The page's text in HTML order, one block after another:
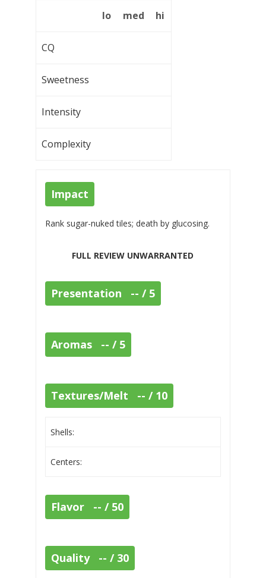
lo med hi
CQ
Sweetness
Intensity
Complexity
Impact
Rank sugar-nuked tiles; death by glucosing.
FULL REVIEW UNWARRANTED
Presentation -- / 5
Aromas -- / 5
Textures/Melt -- / 10
Shells:
Centers:
Flavor -- / 50
Quality -- / 30